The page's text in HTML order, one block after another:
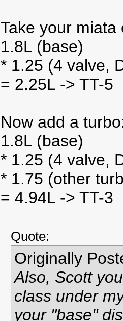
Take your miata
1.8L (base)
* 1.25 (4 valve,
= 2.25L -> TT-5
Now add a
1.8L (base)
* 1.25 (4 valve,
* 1.75 (other
= 4.94L -> TT-3
Quote:
Originally
Also, Scott
class under
your "base"